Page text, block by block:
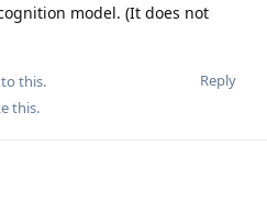
model. (It does not
Reply
this.
this.